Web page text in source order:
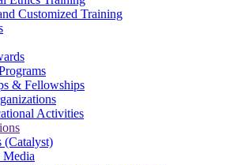
Customized Training
& Fellowships
Activities
(Catalyst)
Media